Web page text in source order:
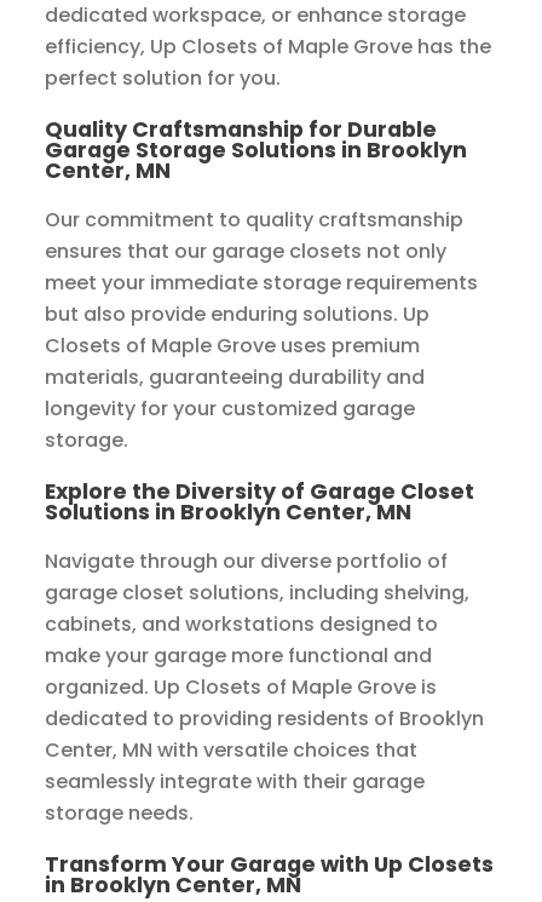
dedicated workspace, or enhance storage
efficiency, Up Closets of Maple Grove has the
perfect solution for you.
Quality Craftsmanship for Durable
Garage Storage Solutions in Brooklyn
Center, MN
Our commitment to quality craftsmanship
ensures that our garage closets not only
meet your immediate storage requirements
but also provide enduring solutions. Up
Closets of Maple Grove uses premium
materials, guaranteeing durability and
longevity for your customized garage
storage.
Explore the Diversity of Garage Closet
Solutions in Brooklyn Center, MN
Navigate through our diverse portfolio of
garage closet solutions, including shelving,
cabinets, and workstations designed to
make your garage more functional and
organized. Up Closets of Maple Grove is
dedicated to providing residents of Brooklyn
Center, MN with versatile choices that
seamlessly integrate with their garage
storage needs.
Transform Your Garage with Up Closets
in Brooklyn Center, MN